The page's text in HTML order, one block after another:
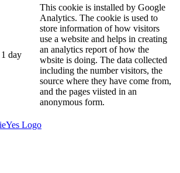
1 day
This cookie is installed by Google
Analytics. The cookie is used to
store information of how visitors
use a website and helps in creating
an analytics report of how the
wbsite is doing. The data collected
including the number visitors, the
source where they have come from,
and the pages viisted in an
anonymous form.